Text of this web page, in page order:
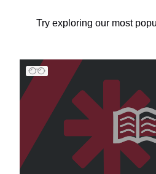
Try exploring our most